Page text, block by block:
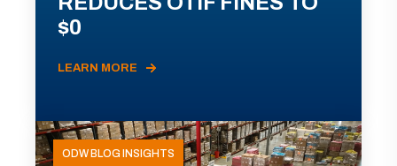
$0
LEARN MORE
ODW BLOG INSIGHTS